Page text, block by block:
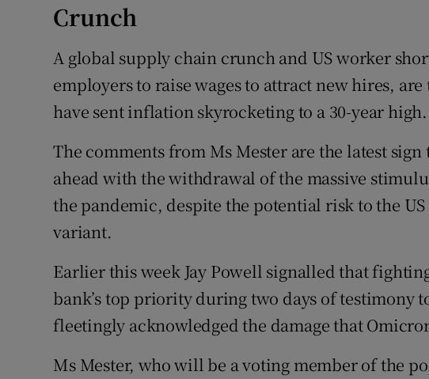
Crunch
A global supply chain crunch and US worker
employers to raise wages to attract new hires,
have sent inflation skyrocketing to a 30-year high.
The comments from Ms Mester are the latest
ahead with the withdrawal of the massive
the pandemic, despite the potential risk to the
variant.
Earlier this week Jay Powell signalled that
bank’s top priority during two days of testimony
fleetingly acknowledged the damage that
Ms Mester, who will be a voting member of the